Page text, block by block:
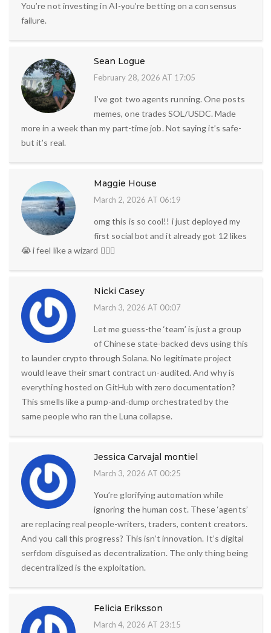
You’re not investing in AI-you’re betting on a consensus
failure.
Sean Logue
February 28, 2026 AT 17:05
I’ve got two agents running. One posts
memes, one trades SOL/USDC. Made
more in a week than my part-time job. Not saying it’s safe-
but it’s real.
Maggie House
March 2, 2026 AT 06:19
omg this is so cool!! i just deployed my
first social bot and it already got 12 likes
😭 i feel like a wizard 🧙‍♀️✨
Nicki Casey
March 3, 2026 AT 00:07
Let me guess-the ‘team’ is just a group
of Chinese state-backed devs using this
to launder crypto through Solana. No legitimate project
would leave their smart contract un-audited. And why is
everything hosted on GitHub with zero documentation?
This smells like a pump-and-dump orchestrated by the
same people who ran the Luna collapse.
Jessica Carvajal montiel
March 3, 2026 AT 00:25
You’re glorifying automation while
ignoring the human cost. These ‘agents’
are replacing real people-writers, traders, content creators.
And you call this progress? This isn’t innovation. It’s digital
serfdom disguised as decentralization. The only thing being
decentralized is the exploitation.
Felicia Eriksson
March 4, 2026 AT 23:15